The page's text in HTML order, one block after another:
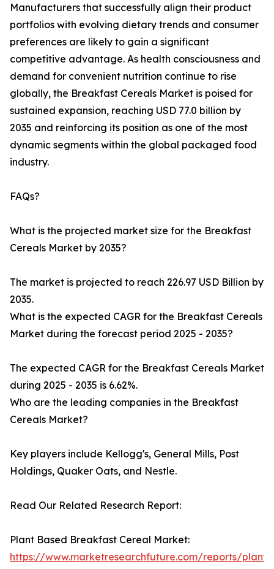
Manufacturers that successfully align their product
portfolios with evolving dietary trends and consumer
preferences are likely to gain a significant
competitive advantage. As health consciousness and
demand for convenient nutrition continue to rise
globally, the Breakfast Cereals Market is poised for
sustained expansion, reaching USD 77.0 billion by
2035 and reinforcing its position as one of the most
dynamic segments within the global packaged food
industry.
FAQs?
What is the projected market size for the Breakfast
Cereals Market by 2035?
The market is projected to reach 226.97 USD Billion by
2035.
What is the expected CAGR for the Breakfast Cereals
Market during the forecast period 2025 - 2035?
The expected CAGR for the Breakfast Cereals Market
during 2025 - 2035 is 6.62%.
Who are the leading companies in the Breakfast
Cereals Market?
Key players include Kellogg's, General Mills, Post
Holdings, Quaker Oats, and Nestle.
Read Our Related Research Report:
Plant Based Breakfast Cereal Market:
https://www.marketresearchfuture.com/reports/plant-